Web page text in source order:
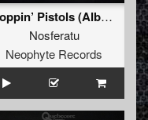
Poppin’ Pistols (Album Edit)
Nosferatu
Neophyte Records